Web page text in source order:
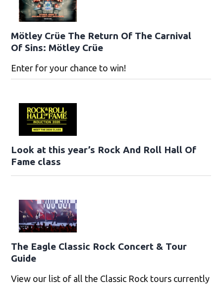
Mötley Crüe The Return Of The Carnival
Of Sins: Mötley Crüe
Enter for your chance to win!
Look at this year’s Rock And Roll Hall Of
Fame class
The Eagle Classic Rock Concert & Tour
Guide
View our list of all the Classic Rock tours currently